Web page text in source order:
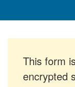
This form
encrypted